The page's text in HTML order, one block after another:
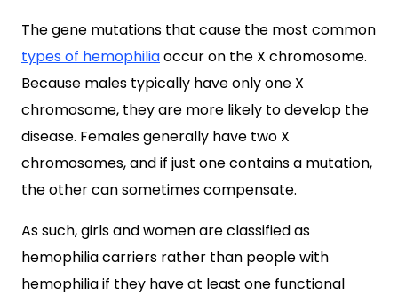
The gene mutations that cause the most common
types of hemophiliaoccur on the X chromosome.
Because males typically have only one X
chromosome, they are more likely to develop the
disease. Females generally have two X
chromosomes, and if just one contains a mutation,
the other can sometimes compensate.
As such, girls and women are classified as
hemophilia carriers rather than people with
hemophilia if they have at least one functional